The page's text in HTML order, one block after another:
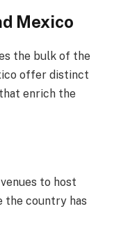
Mexico
the bulk of the
offer distinct
enrich the
to host
the country has